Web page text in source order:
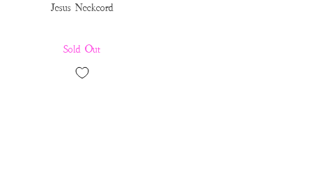
Jesus Neckcord
Sold Out